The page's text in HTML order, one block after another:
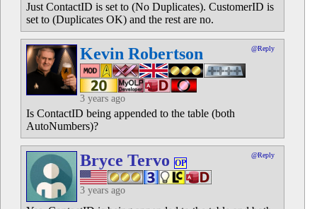
Just ContactID is set to (No Duplicates). CustomerID is
set to (Duplicates OK) and the rest are no.
Kevin Robertson @Reply
3 years ago
Is ContactID being appended to the table (both
AutoNumbers)?
Bryce Tervo OP
@Reply
3 years ago